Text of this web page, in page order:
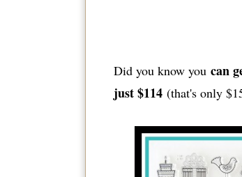
Did you know you can
just $114(that's only